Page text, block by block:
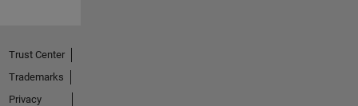
Trust Center
Trademarks
Privacy